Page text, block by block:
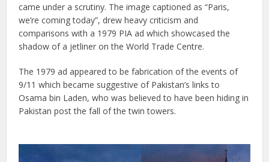
came under a scrutiny. The image captioned as “Paris,
we’re coming today”, drew heavy criticism and
comparisons with a 1979 PIA ad which showcased the
shadow of a jetliner on the World Trade Centre.
The 1979 ad appeared to be fabrication of the events of
9/11 which became suggestive of Pakistan’s links to
Osama bin Laden, who was believed to have been hiding in
Pakistan post the fall of the twin towers.